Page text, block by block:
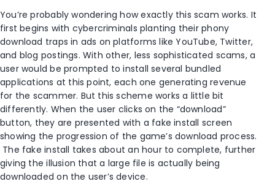
You’re probably wondering how exactly this scam works. It
first begins with cybercriminals planting their phony
download traps in ads on platforms like YouTube, Twitter,
and blog postings. With other, less sophisticated scams, a
user would be prompted to install several bundled
applications at this point, each one generating revenue
for the scammer. But this scheme works a little bit
differently. When the user clicks on the “download”
button, they are presented with a fake install screen
showing the progression of the game’s download process.
The fake install takes about an hour to complete, further
giving the illusion that a large file is actually being
downloaded on the user’s device.